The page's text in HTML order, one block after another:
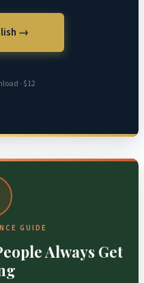
→
· $12
GUIDE
Always Get